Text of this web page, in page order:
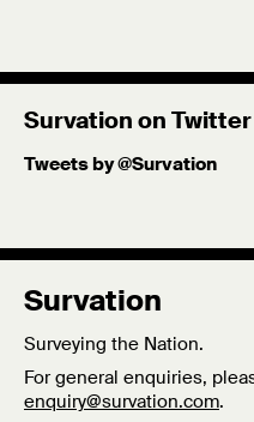
Survation on Twitter
Tweets by @Survation
Survation
Surveying the Nation.
For general enquiries,
enquiry@survation.com.